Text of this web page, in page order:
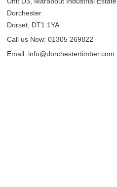
Dorchester
Dorset, DT1 1YA
Call us Now: 01305 269822
Email: info@dorchestertimber.com